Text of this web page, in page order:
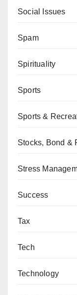
Social Issues
Spam
Spirituality
Sports
Sports &
Stocks, Bond &
Stress
Success
Tax
Tech
Technology